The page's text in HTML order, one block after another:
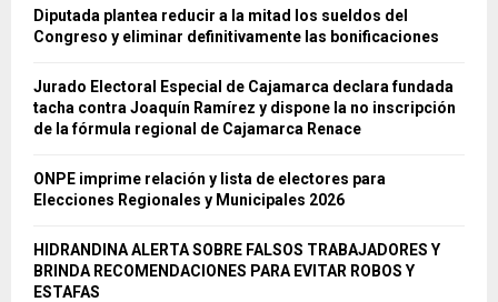
r
H
Diputada plantea reducir a la mitad los sueldos del
Congreso y eliminar definitivamente las bonificaciones
Jurado Electoral Especial de Cajamarca declara fundada
tacha contra Joaquín Ramírez y dispone la no inscripción
de la fórmula regional de Cajamarca Renace
ONPE imprime relación y lista de electores para
Elecciones Regionales y Municipales 2026
HIDRANDINA ALERTA SOBRE FALSOS TRABAJADORES Y
BRINDA RECOMENDACIONES PARA EVITAR ROBOS Y
ESTAFAS